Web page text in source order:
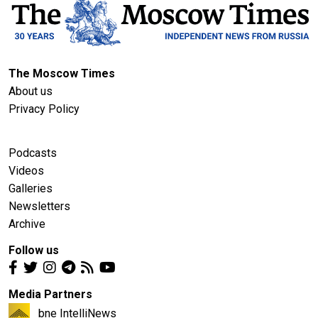
The Moscow Times
About us
Privacy Policy
Podcasts
Videos
Galleries
Newsletters
Archive
Follow us
Media Partners
bne IntelliNews